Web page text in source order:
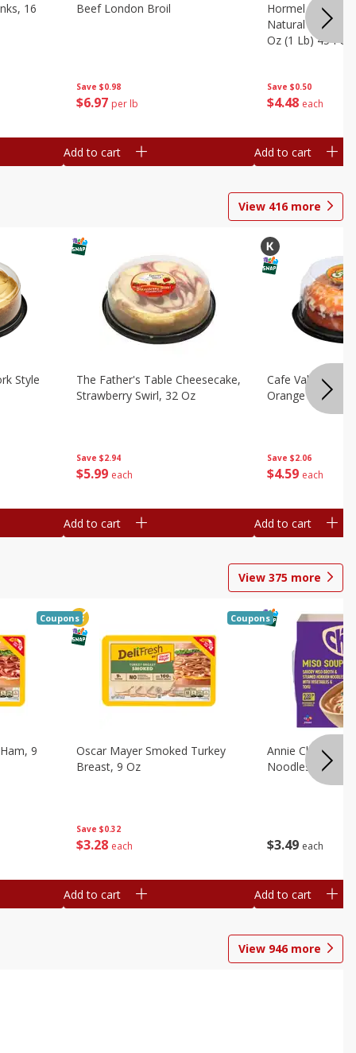
16
Save $0.98
$6 97 per lb
Beef London Broil
Add to cart
Save $0.50
$4 48 each
Hormel Bacon,
Natural
Oz (1 Lb) 454 G
Add to cart
View 416more
Style
Save $2.94
$5 99 each
The Father's Table Cheesecake,
Strawberry Swirl, 32 Oz
Add to cart
Save $2.06
$4 59 each
Cafe Valley
Orange Crush,
Add to cart
View 375 more
9
Coupons
Save $0.32
$3 28 each
Oscar Mayer Smoked Turkey
Breast, 9 Oz
Coupons
Add to cart
$3 49 each
Annie Chun's
Noodles, 5.52
Add to cart
View 946more